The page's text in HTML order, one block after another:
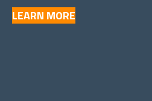
LEARN MORE